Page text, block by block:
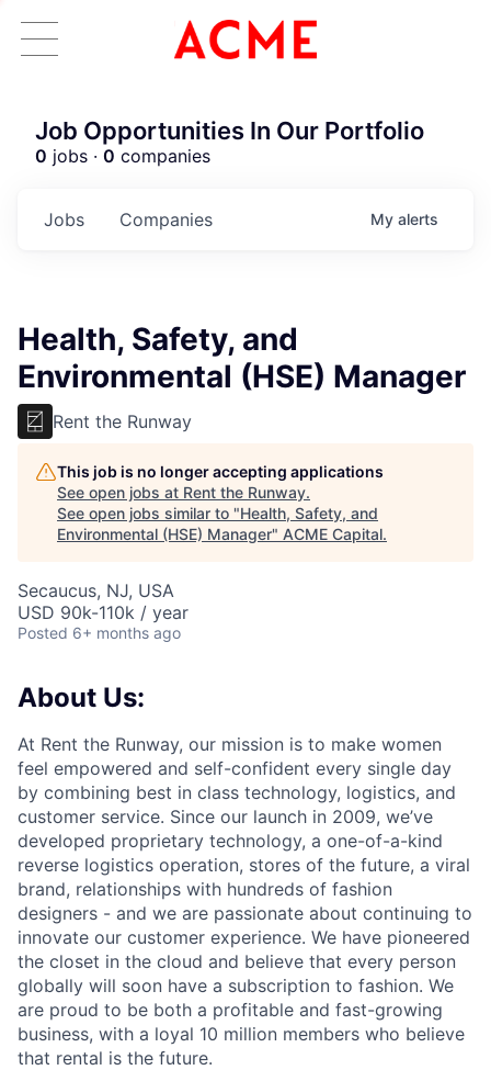
Job Opportunities In Our Portfolio
0 jobs · 0 companies
Jobs Companies My alerts
Health, Safety, and
Environmental (HSE) Manager
Rent the Runway
This job is no longer accepting applications
See open jobs at Rent the Runway.
See open jobs similar to "Health, Safety, and
Environmental (HSE) Manager" ACME Capital.
Secaucus, NJ, USA
USD 90k-110k / year
Posted 6+ months ago
About Us:
At Rent the Runway, our mission is to make women
feel empowered and self-confident every single day
by combining best in class technology, logistics, and
customer service. Since our launch in 2009, we’ve
developed proprietary technology, a one-of-a-kind
reverse logistics operation, stores of the future, a viral
brand, relationships with hundreds of fashion
designers - and we are passionate about continuing to
innovate our customer experience. We have pioneered
the closet in the cloud and believe that every person
globally will soon have a subscription to fashion. We
are proud to be both a profitable and fast-growing
business, with a loyal 10 million members who believe
that rental is the future.